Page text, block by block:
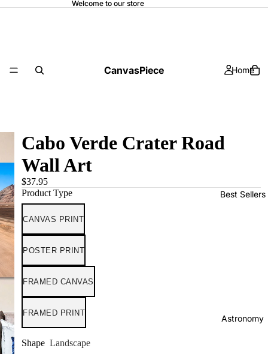
Welcome to our store
CanvasPiece Home
Best Sellers
Astronomy
Cabo Verde Crater Road
Wall Art
$37.95
Product Type
CANVAS PRINT
POSTER PRINT
FRAMED CANVAS
FRAMED PRINT
Shape Landscape